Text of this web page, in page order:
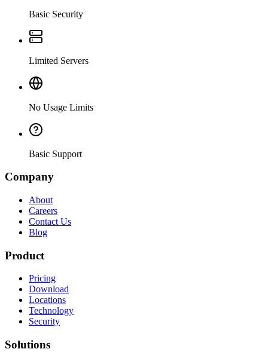
Basic Security
Limited Servers
No Usage Limits
Basic Support
Company
About
Careers
Contact Us
Blog
Product
Pricing
Download
Locations
Technology
Security
Solutions